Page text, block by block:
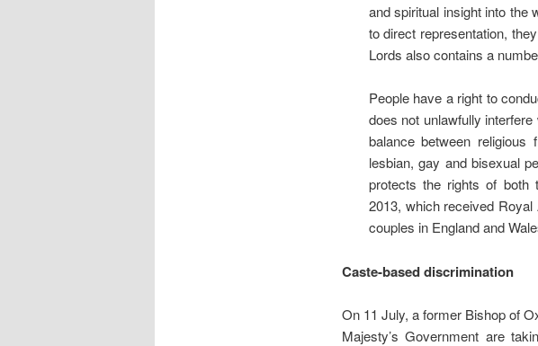
and spiritual insight into the
to direct representation,
Lords also contains a
People have a right to
does not unlawfully
balance between
lesbian, gay and bisexual
protects the rights of both
2013, which received
couples in England and
Caste-based discrimination
On 11 July, a former Bishop of
Majesty’s Government are